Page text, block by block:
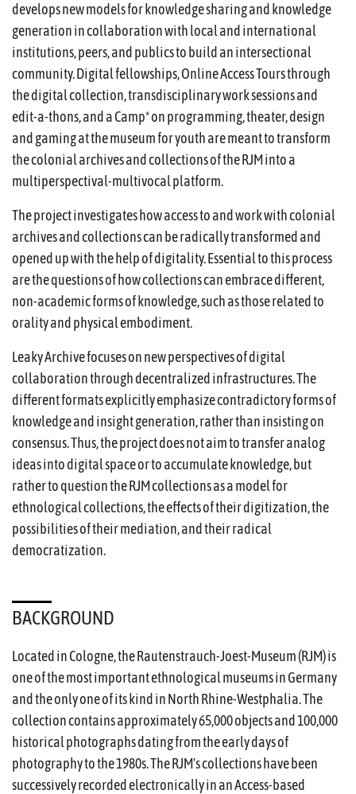
develops new models for knowledge sharing and knowledge
generation in collaboration with local and international
institutions, peers, and publics to build an intersectional
community. Digital fellowships, Online Access Tours through
the digital collection, transdisciplinary work sessions and
edit-a-thons, and a Camp* on programming, theater, design
and gaming at the museum for youth are meant to transform
the colonial archives and collections of the RJM into a
multiperspectival-multivocal platform.
The project investigates how access to and work with colonial
archives and collections can be radically transformed and
opened up with the help of digitality. Essential to this process
are the questions of how collections can embrace different,
non-academic forms of knowledge, such as those related to
orality and physical embodiment.
Leaky Archive focuses on new perspectives of digital
collaboration through decentralized infrastructures. The
different formats explicitly emphasize contradictory forms of
knowledge and insight generation, rather than insisting on
consensus. Thus, the project does not aim to transfer analog
ideas into digital space or to accumulate knowledge, but
rather to question the RJM collections as a model for
ethnological collections, the effects of their digitization, the
possibilities of their mediation, and their radical
democratization.
BACKGROUND
Located in Cologne, the Rautenstrauch-Joest-Museum (RJM) is
one of the most important ethnological museums in Germany
and the only one of its kind in North Rhine-Westphalia. The
collection contains approximately 65,000 objects and 100,000
historical photographs dating from the early days of
photography to the 1980s. The RJM's collections have been
successively recorded electronically in an Access-based